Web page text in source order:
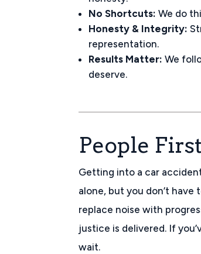
No Shortcuts: We do
Honesty & Integrity:
representation.
Results Matter: We
deserve.
People
Getting into a car
alone, but you don’t have
replace noise with
justice is delivered. If
wait.